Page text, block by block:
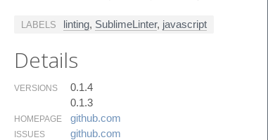
LABELS linting, SublimeLinter, javascript
Details
VERSIONS
0.1.4
0.1.3
HOMEPAGE github.​com
ISSUES github.​com